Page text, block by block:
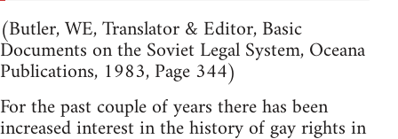
(Butler, WE, Translator & Editor, Basic
Documents on the Soviet Legal System, Oceana
Publications, 1983, Page 344)
For the past couple of years there has been
increased interest in the history of gay rights in